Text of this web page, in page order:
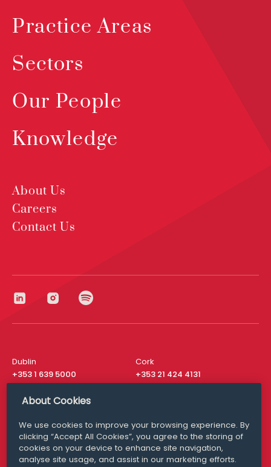
Practice Areas
Sectors
Our People
Knowledge
About Us
Careers
Contact Us
Dublin
+353 1 639 5000
Cork
+353 21 424 4131
London
San Francisco
+ 1 415 200 4910
Media Queries
media@williamfry.com
About Cookies
We use cookies to improve your browsing experience. By
clicking “Accept All Cookies”, you agree to the storing of
cookies on your device to enhance site navigation,
analyse site usage, and assist in our marketing efforts.